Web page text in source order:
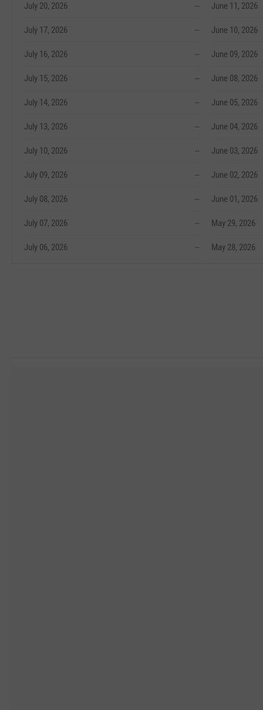
July 20, 2026 --
July 17, 2026 --
July 16, 2026 --
July 15, 2026 --
July 14, 2026 --
July 13, 2026 --
July 10, 2026 --
July 09, 2026 --
July 08, 2026 --
July 07, 2026 --
July 06, 2026 --
June 11, 2026
June 10, 2026
June 09, 2026
June 08, 2026
June 05, 2026
June 04, 2026
June 03, 2026
June 02, 2026
June 01, 2026
May 29, 2026
May 28, 2026